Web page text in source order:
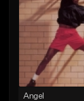
Angel